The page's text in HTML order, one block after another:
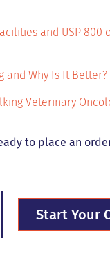
and USP
and Why Is It Better?
Veterinary
to place an
Start Your